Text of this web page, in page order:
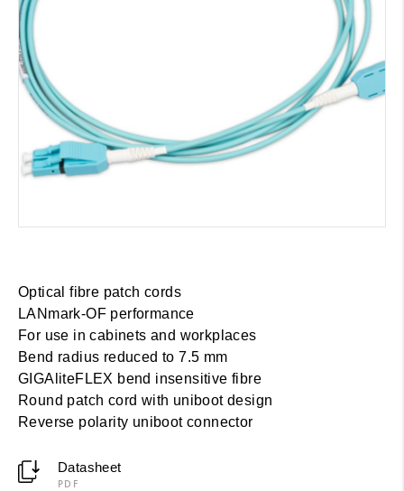
Optical fibre patch cords
LANmark-OF performance
For use in cabinets and workplaces
Bend radius reduced to 7.5 mm
GIGAliteFLEX bend insensitive fibre
Round patch cord with uniboot design
Reverse polarity uniboot connector
Datasheet
PDF